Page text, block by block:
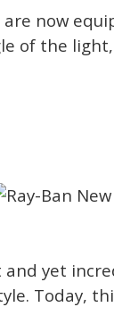
now
of the
yet
Today,